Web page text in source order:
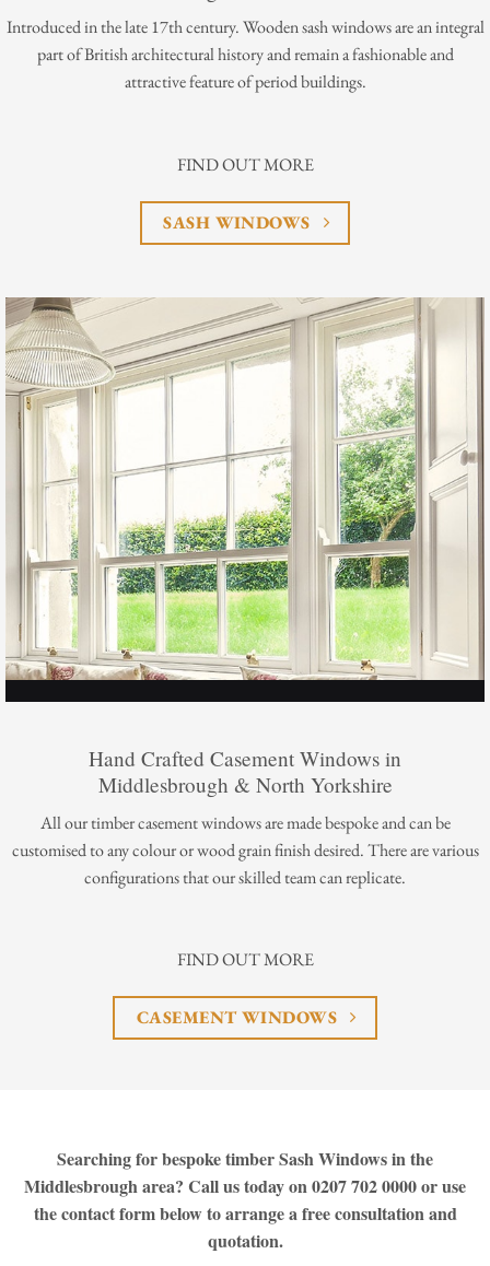
Introduced in the late 17th century. Wooden sash windows are an integral
part of British architectural history and remain a fashionable and
attractive feature of period buildings.
FIND OUT MORE
SASH WINDOWS
Hand Crafted Casement Windows in
Middlesbrough & North Yorkshire
All our timber casement windows are made bespoke and can be
customised to any colour or wood grain finish desired. There are various
configurations that our skilled team can replicate.
FIND OUT MORE
CASEMENT WINDOWS
Searching for bespoke timber Sash Windows in the
Middlesbrough area? Call us today on 0207 702 0000 or use
the contact form below to arrange a free consultation and
quotation.